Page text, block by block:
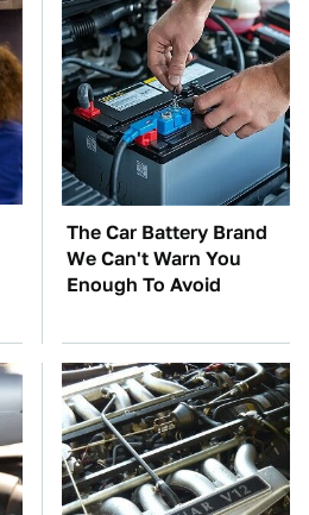
The Car Battery Brand
We Can't Warn You
Enough To Avoid